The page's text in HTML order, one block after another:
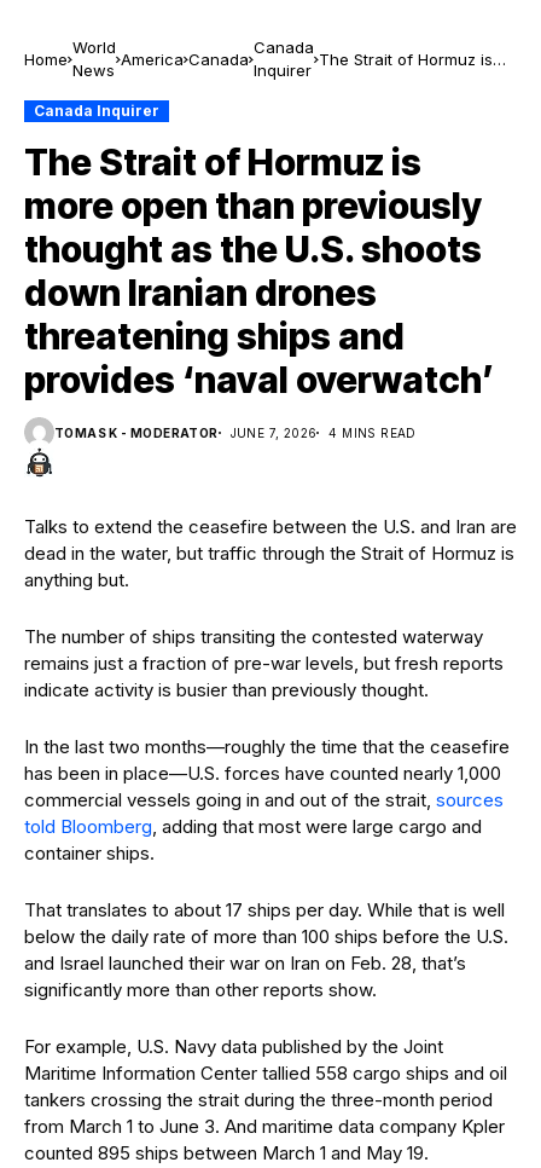
Home
World
News
America Canada
Canada
Inquirer
The Strait of Hormuz is
drones threatening
ships and provides ‘naval
overwatch’
Canada Inquirer
The Strait of Hormuz is
more open than previously
thought as the U.S. shoots
down Iranian drones
threatening ships and
provides ‘naval overwatch’
TOMAS K - MODERATOR JUNE 7, 2026 4 MINS READ
Talks to extend the ceasefire between the U.S. and Iran are
dead in the water, but traffic through the Strait of Hormuz is
anything but.
The number of ships transiting the contested waterway
remains just a fraction of pre-war levels, but fresh reports
indicate activity is busier than previously thought.
In the last two months—roughly the time that the ceasefire
has been in place—U.S. forces have counted nearly 1,000
commercial vessels going in and out of the strait, sources
told Bloomberg, adding that most were large cargo and
container ships.
That translates to about 17 ships per day. While that is well
below the daily rate of more than 100 ships before the U.S.
and Israel launched their war on Iran on Feb. 28, that’s
significantly more than other reports show.
For example, U.S. Navy data published by the Joint
Maritime Information Center tallied 558 cargo ships and oil
tankers crossing the strait during the three-month period
from March 1 to June 3. And maritime data company Kpler
counted 895 ships between March 1 and May 19.